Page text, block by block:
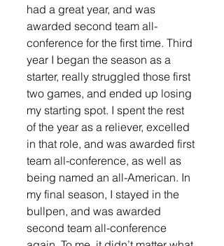
had a great year, and was
awarded second team all-
conference for the first time. Third
year I began the season as a
starter, really struggled those first
two games, and ended up losing
my starting spot. I spent the rest
of the year as a reliever, excelled
in that role, and was awarded first
team all-conference, as well as
being named an all-American. In
my final season, I stayed in the
bullpen, and was awarded
second team all-conference